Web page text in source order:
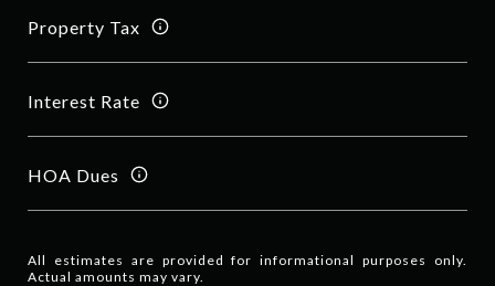
Property Tax
Interest Rate
HOA Dues
All estimates are provided for informational purposes only.
Actual amounts may vary.